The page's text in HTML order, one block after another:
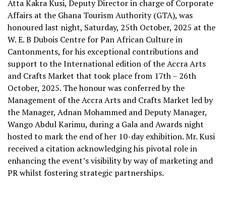
Atta Kakra Kusi, Deputy Director in charge of Corporate
Affairs at the Ghana Tourism Authority (GTA), was
honoured last night, Saturday, 25th October, 2025 at the
W. E. B Dubois Centre for Pan African Culture in
Cantonments, for his exceptional contributions and
support to the International edition of the Accra Arts
and Crafts Market that took place from 17th – 26th
October, 2025. The honour was conferred by the
Management of the Accra Arts and Crafts Market led by
the Manager, Adnan Mohammed and Deputy Manager,
Wango Abdul Karimu, during a Gala and Awards night
hosted to mark the end of her 10-day exhibition. Mr. Kusi
received a citation acknowledging his pivotal role in
enhancing the event’s visibility by way of marketing and
PR whilst fostering strategic partnerships.